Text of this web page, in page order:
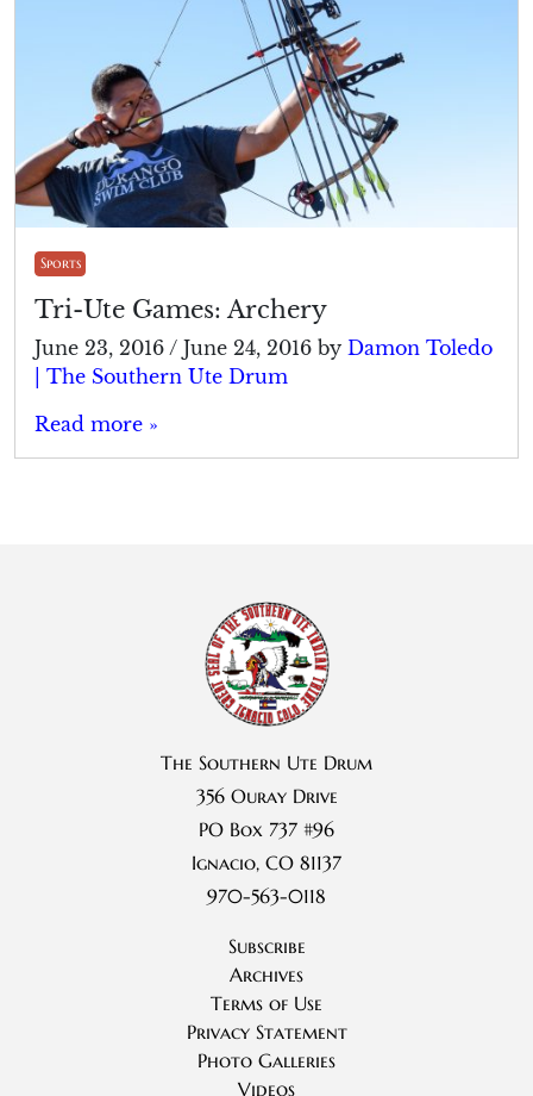
Sports
Tri-Ute Games: Archery
June 23, 2016 / June 24, 2016 by Damon Toledo
| The Southern Ute Drum
Read more »
The Southern Ute Drum
356 Ouray Drive
PO Box 737 #96
Ignacio, CO 81137
970-563-0118
Subscribe
Archives
Terms of Use
Privacy Statement
Photo Galleries
Videos